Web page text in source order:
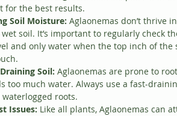
for the best results.
Soil Moisture: Aglaonemas don’t thrive
soil. It’s important to regularly check
and only water when the top inch of the
Soil: Aglaonemas are prone to
too much water. Always use a fast-
roots.
Issues: Like all plants, Aglaonemas can